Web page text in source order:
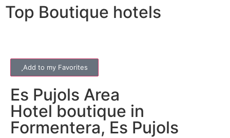
Top Boutique hotels
Add to my Favorites
Es Pujols Area
Hotel boutique in
Formentera, Es Pujols